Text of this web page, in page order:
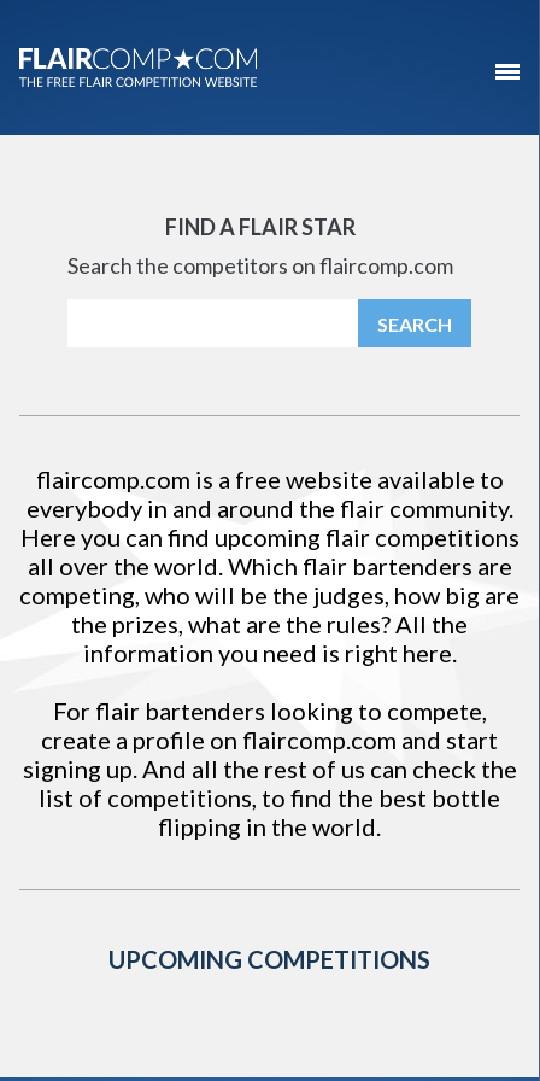
FIND A FLAIR STAR
Search the competitors on flaircomp.com
flaircomp.com is a free website available to
everybody in and around the flair community.
Here you can find upcoming flair competitions
all over the world. Which flair bartenders are
competing, who will be the judges, how big are
the prizes, what are the rules? All the
information you need is right here.
For flair bartenders looking to compete,
create a profile on flaircomp.com and start
signing up. And all the rest of us can check the
list of competitions, to find the best bottle
flipping in the world.
UPCOMING COMPETITIONS